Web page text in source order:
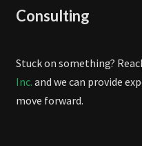
Consulting
Stuck on something?
Inc. and we can provide
move forward.